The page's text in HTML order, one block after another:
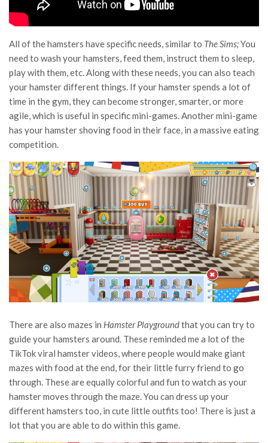
All of the hamsters have specific needs, similar to The Sims;You
need to wash your hamsters, feed them, instruct them to sleep,
play with them, etc. Along with these needs, you can also teach
your hamster different things. If your hamster spends a lot of
time in the gym, they can become stronger, smarter, or more
agile, which is useful in specific mini-games. Another mini-game
has your hamster shoving food in their face, in a massive eating
competition.
There are also mazes in Hamster Playgroundthat you can try to
guide your hamsters around. These reminded me a lot of the
TikTok viral hamster videos, where people would make giant
mazes with food at the end, for their little furry friend to go
through. These are equally colorful and fun to watch as your
hamster moves through the maze. You can dress up your
different hamsters too, in cute little outfits too! There is just a
lot that you are able to do within this game.